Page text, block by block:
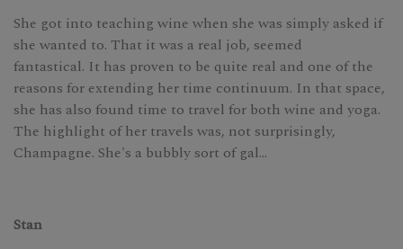
She got into teaching wine when she was simply asked if
she wanted to. That it was a real job, seemed
fantastical. It has proven to be quite real and one of the
reasons for extending her time continuum. In that space,
she has also found time to travel for both wine and yoga.
The highlight of her travels was, not surprisingly,
Champagne. She's a bubbly sort of gal…
Stan